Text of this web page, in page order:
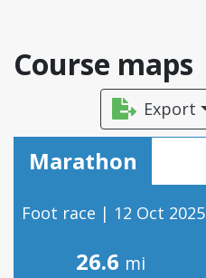
Course maps
Export
Marathon
Foot race | 12 Oct 2025
26.6 mi